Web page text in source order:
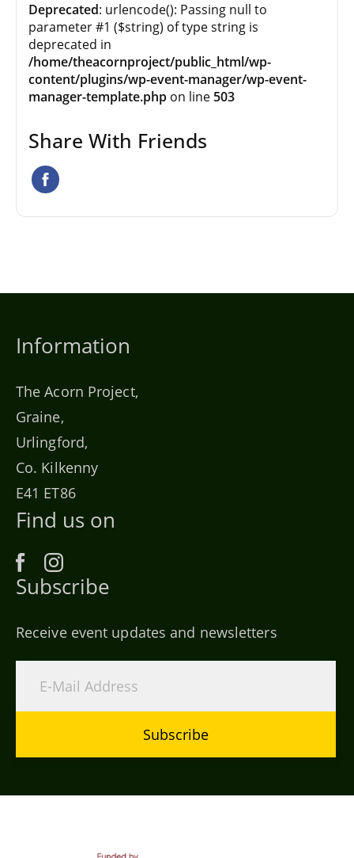
Deprecated: urlencode(): Passing null to
parameter #1 ($string) of type string is
deprecated in
/home/theacornproject/public_html/wp-
content/plugins/wp-event-manager/wp-event-
manager-template.phpon line 503
Share With Friends
Information
The Acorn Project,
Graine,
Urlingford,
Co. Kilkenny
E41 ET86
Find us on
Subscribe
Receive event updates and newsletters
Subscribe